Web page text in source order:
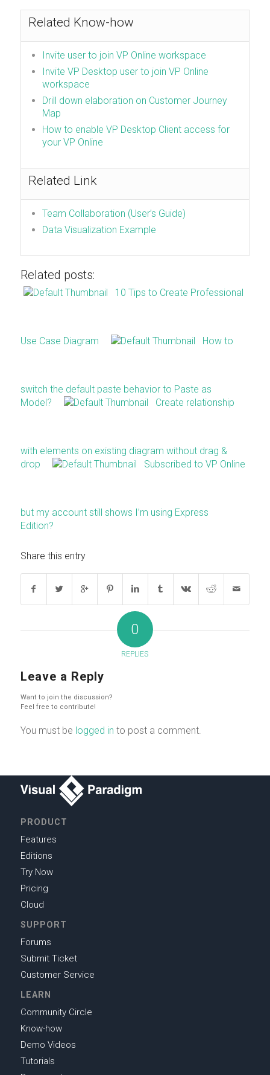
Related Know-how
Invite user to join VP Online workspace
Invite VP Desktop user to join VP Online
workspace
Drill down elaboration on Customer Journey
Map
How to enable VP Desktop Client access for
your VP Online
Related Link
Team Collaboration (User’s Guide)
Data Visualization Example
Related posts:
10 Tips to Create Professional
Use Case Diagram How to
switch the default paste behavior to Paste as
Model?
Create relationship
with elements on existing diagram without drag &
drop
Subscribed to VP Online
but my account still shows I’m using Express
Edition?
Share this entry
0
REPLIES
Leave a Reply
Want to join the discussion?
Feel free to contribute!
You must be logged in to post a comment.
PRODUCT
Features
Editions
Try Now
Pricing
Cloud
SUPPORT
Forums
Submit Ticket
Customer Service
LEARN
Community Circle
Know-how
Demo Videos
Tutorials